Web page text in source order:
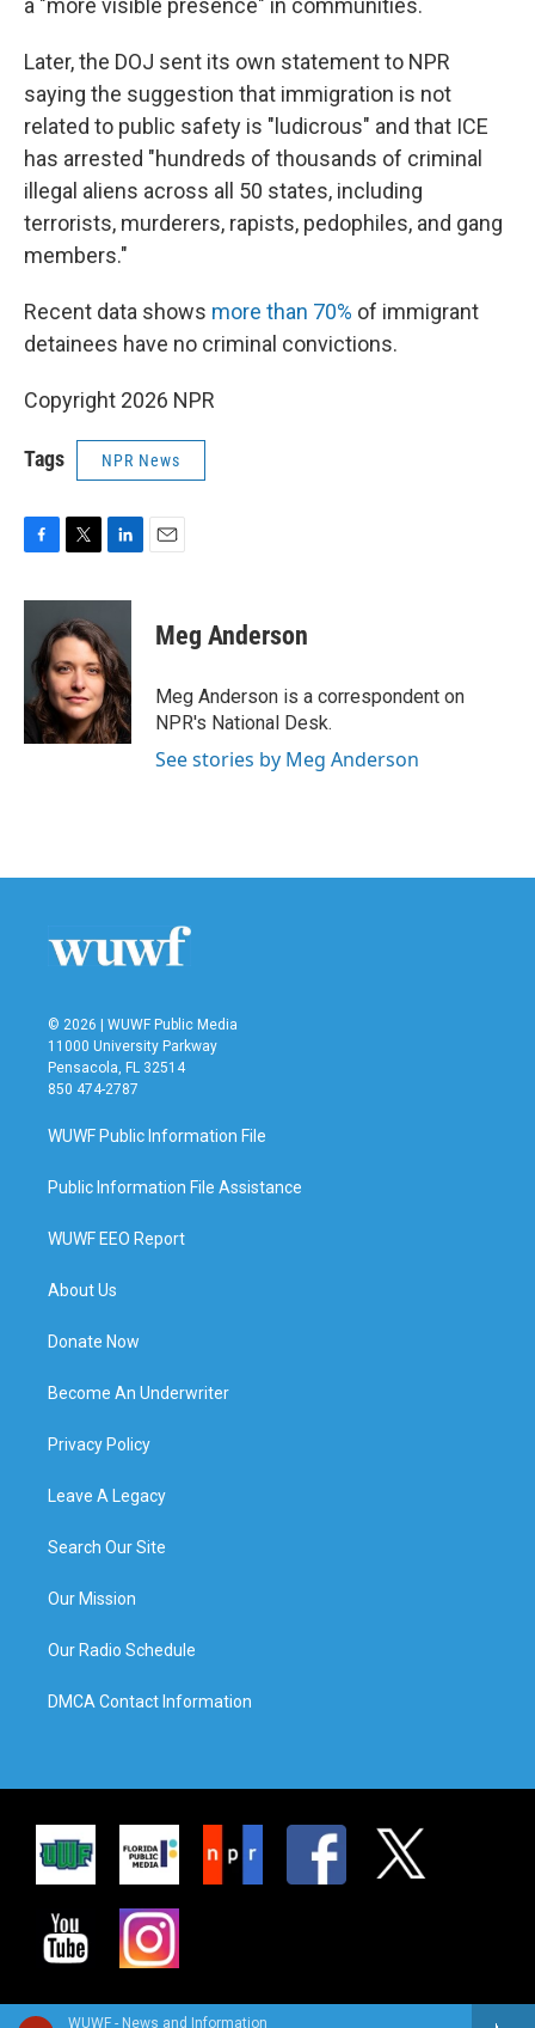
WUWF - News and Information
a "more visible presence" in communities.
Later, the DOJ sent its own statement to NPR
saying the suggestion that immigration is not
related to public safety is "ludicrous" and that ICE
has arrested "hundreds of thousands of criminal
illegal aliens across all 50 states, including
terrorists, murderers, rapists, pedophiles, and gang
members."
Recent data shows more than 70% of immigrant
detainees have no criminal convictions.
Copyright 2026 NPR
Tags NPR News
c
o
o
k
i
t
e
r
n
k
e
d
I
n
Meg Anderson
Meg Anderson is a correspondent on
NPR's National Desk.
See stories by Meg Anderson
© 2026 | WUWF Public Media
11000 University Parkway
Pensacola, FL 32514
850 474-2787
WUWF Public Information File
Public Information File Assistance
WUWF EEO Report
About Us
Donate Now
Become An Underwriter
Privacy Policy
Leave A Legacy
Search Our Site
Our Mission
Our Radio Schedule
DMCA Contact Information